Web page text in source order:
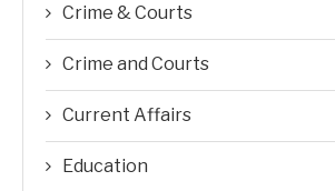
Crime & Courts
Crime and Courts
Current Affairs
Education